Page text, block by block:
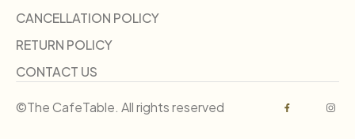
CANCELLATION POLICY
RETURN POLICY
CONTACT US
©The CafeTable. All rights reserved